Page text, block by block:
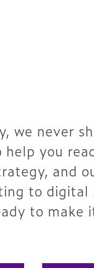
we never
you
and
to digital
to make